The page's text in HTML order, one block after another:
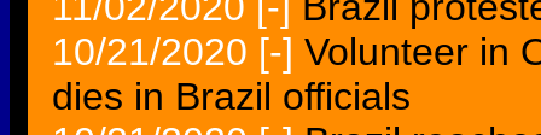
10/21/2020 [-] Volunteer in
dies in Brazil officials